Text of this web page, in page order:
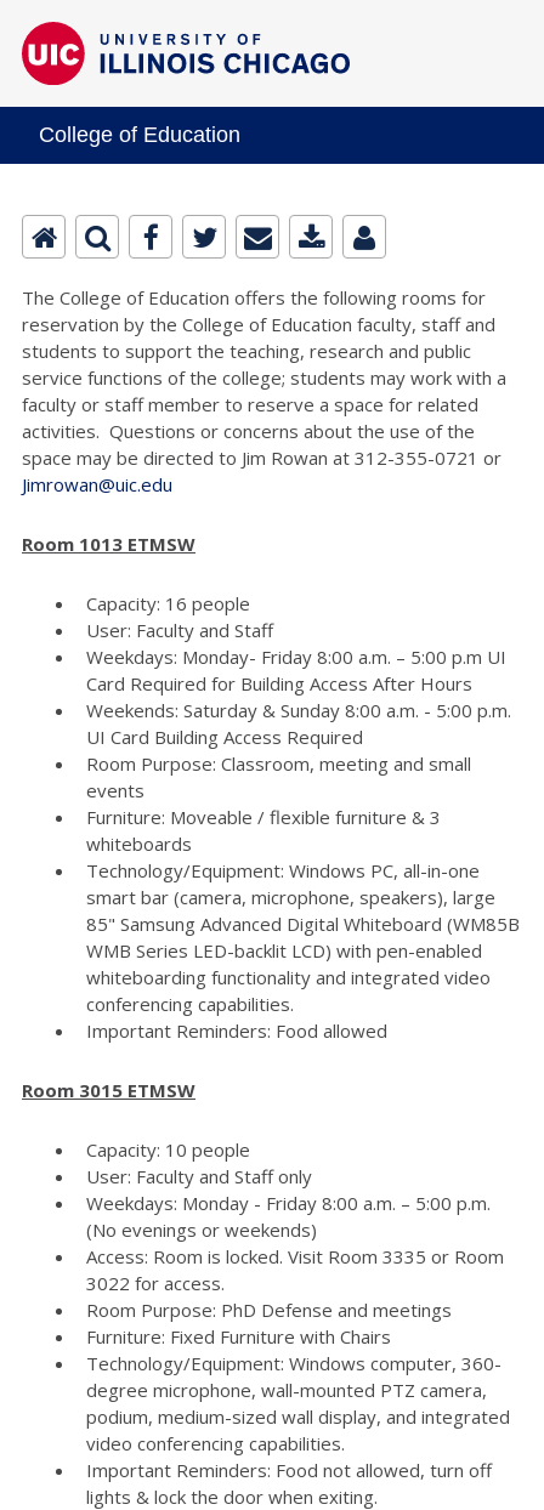
College of Education
The College of Education offers the following rooms for
reservation by the College of Education faculty, staff and
students to support the teaching, research and public
service functions of the college; students may work with a
faculty or staff member to reserve a space for related
activities. Questions or concerns about the use of the
space may be directed to Jim Rowan at 312-355-0721 or
Jimrowan@uic.edu
Room 1013 ETMSW
Capacity: 16 people
User: Faculty and Staff
Weekdays: Monday- Friday 8:00 a.m. – 5:00 p.m UI
Card Required for Building Access After Hours
Weekends: Saturday & Sunday 8:00 a.m. - 5:00 p.m.
UI Card Building Access Required
Room Purpose: Classroom, meeting and small
events
Furniture: Moveable / flexible furniture & 3
whiteboards
Technology/Equipment: Windows PC, all-in-one
smart bar (camera, microphone, speakers), large
85" Samsung Advanced Digital Whiteboard (WM85B
WMB Series LED-backlit LCD) with pen-enabled
whiteboarding functionality and integrated video
conferencing capabilities.
Important Reminders: Food allowed
Room 3015 ETMSW
Capacity: 10 people
User: Faculty and Staff only
Weekdays: Monday - Friday 8:00 a.m. – 5:00 p.m.
(No evenings or weekends)
Access: Room is locked. Visit Room 3335 or Room
3022 for access.
Room Purpose: PhD Defense and meetings
Furniture: Fixed Furniture with Chairs
Technology/Equipment: Windows computer, 360-
degree microphone, wall-mounted PTZ camera,
podium, medium-sized wall display, and integrated
video conferencing capabilities.
Important Reminders: Food not allowed, turn off
lights & lock the door when exiting.